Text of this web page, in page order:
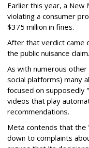
Earlier this year, a New
violating a consumer
$375 million in fines.
After that verdict came
the public nuisance claim.
As with numerous
social platforms) many
focused on supposedly
videos that play
recommendations.
Meta contends that the
down to complaints